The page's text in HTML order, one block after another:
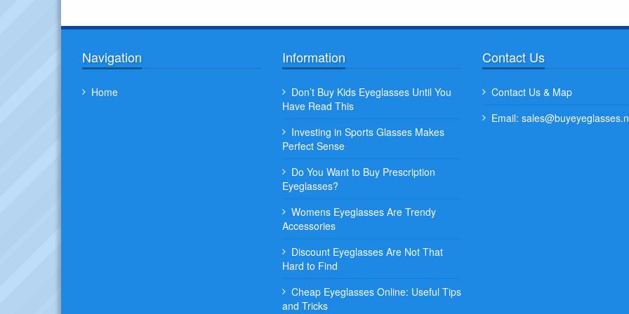
Navigation
Home
Information
Don’t Buy Kids Eyeglasses Until You
Have Read This
Investing in Sports Glasses Makes
Perfect Sense
Do You Want to Buy Prescription
Eyeglasses?
Womens Eyeglasses Are Trendy
Accessories
Discount Eyeglasses Are Not That
Hard to Find
Cheap Eyeglasses Online: Useful Tips
and Tricks
Contact Us
Contact Us & Map
Email:
Quisque posuere facilisis sapien. Duis
venenatis nunc et leo porta, at convallis
Some Name
Lorem ipsum dolor sit amet,
commodo erat vitae, blandit